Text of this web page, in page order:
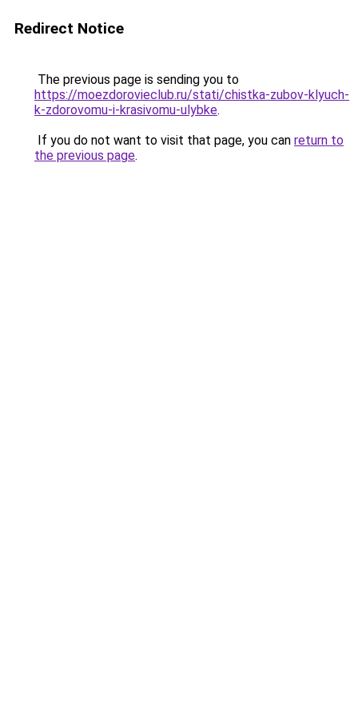
Redirect Notice
The previous page is sending you to
https://moezdorovieclub.ru/stati/chistka-zubov-klyuch-
k-zdorovomu-i-krasivomu-ulybke.
If you do not want to visit that page, you can return to
the previous page.